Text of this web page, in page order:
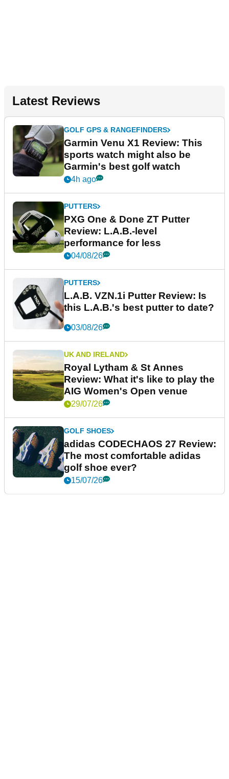
Latest Reviews
GOLF GPS & RANGEFINDERS
Garmin Venu X1 Review: This
sports watch might also be
Garmin's best golf watch
4h ago
PUTTERS
PXG One & Done ZT Putter
Review: L.A.B.-level
performance for less
04/08/26
PUTTERS
L.A.B. VZN.1i Putter Review: Is
this L.A.B.'s best putter to date?
03/08/26
UK AND IRELAND
Royal Lytham & St Annes
Review: What it's like to play the
AIG Women's Open venue
29/07/26
GOLF SHOES
adidas CODECHAOS 27 Review:
The most comfortable adidas
golf shoe ever?
15/07/26